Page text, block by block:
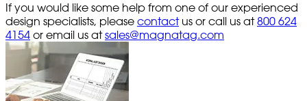
If you would like some help from one of our experienced
design specialists, please contact us or call us at 800 624
4154 or email us atsales@magnatag.com